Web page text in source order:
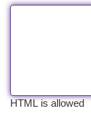
HTML is allowed